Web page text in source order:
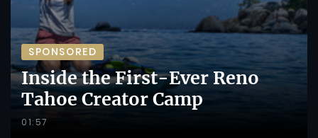
SPONSORED
Inside the First-Ever Reno
Tahoe Creator Camp
01:57